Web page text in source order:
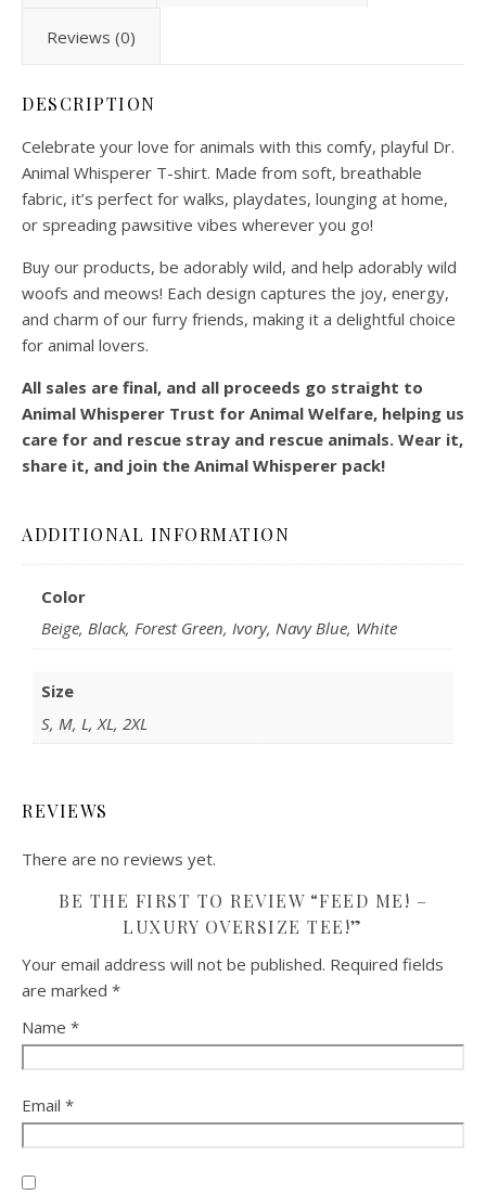
Reviews (0)
DESCRIPTION
Celebrate your love for animals with this comfy, playful Dr.
Animal Whisperer T-shirt. Made from soft, breathable
fabric, it’s perfect for walks, playdates, lounging at home,
or spreading pawsitive vibes wherever you go!
Buy our products, be adorably wild, and help adorably wild
woofs and meows! Each design captures the joy, energy,
and charm of our furry friends, making it a delightful choice
for animal lovers.
All sales are final, and all proceeds go straight to
Animal Whisperer Trust for Animal Welfare, helping us
care for and rescue stray and rescue animals. Wear it,
share it, and join the Animal Whisperer pack!
ADDITIONAL INFORMATION
Color
Beige, Black, Forest Green, Ivory, Navy Blue, White
Size
S, M, L, XL, 2XL
REVIEWS
There are no reviews yet.
BE THE FIRST TO REVIEW “FEED ME! –
LUXURY OVERSIZE TEE!”
Your email address will not be published. Required fields
are marked *
Name *
Email *